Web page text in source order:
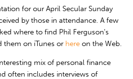
for our April Secular Sunday
by those in attendance. A few
where to find Phil Ferguson's
them on iTunes or here on the Web.
mix of personal finance
often includes interviews of